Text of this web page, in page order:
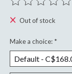
The rating of this
Out of stock
Make a choice: *